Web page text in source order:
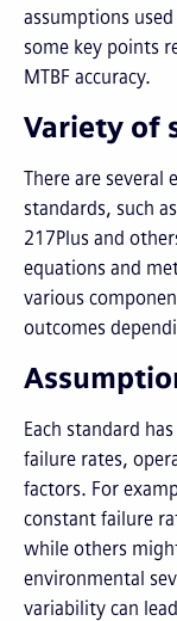
assumptions
some key points
MTBF accuracy.
Variety of
There are several
standards, such
217Plus and
equations and
various
outcomes
Each standard
failure rates,
factors. For
constant failure
while others
environmental
variability can